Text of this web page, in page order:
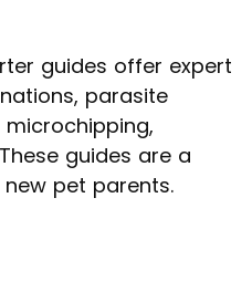
guides offer expert
parasite
guides are a
pet parents.